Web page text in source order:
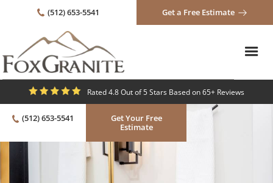
(512) 653-5541 Get a Free Estimate
Rated 4.8 Out of 5 Stars Based on 65+ Reviews
(512) 653-5541
Get Your Free
Estimate